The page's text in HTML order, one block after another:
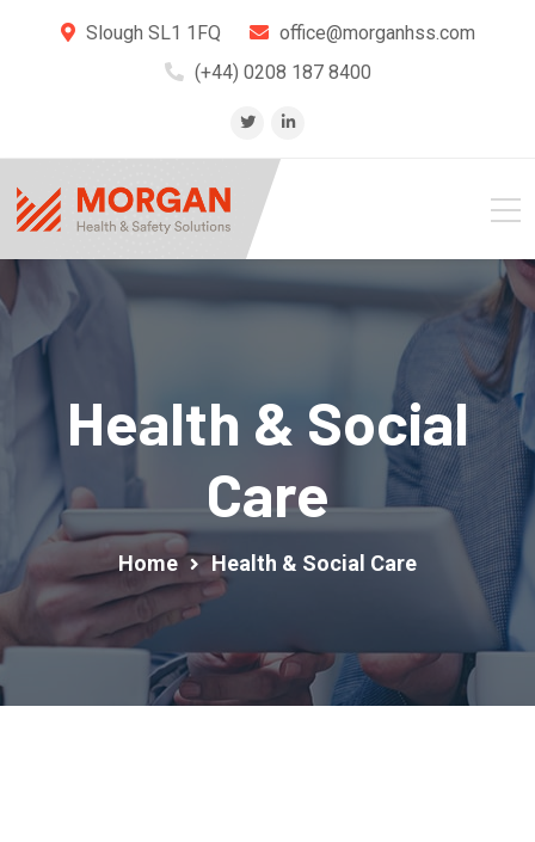
Slough SL1 1FQ
office@morganhss.com
(+44) 0208 187 8400
Health & Social
Care
Home Health & Social Care